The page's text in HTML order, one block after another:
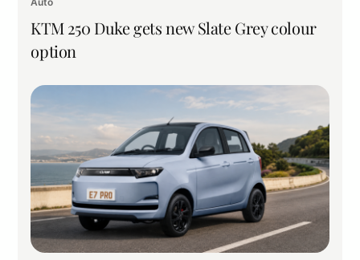
KTM 250 Duke gets new Slate Grey colour
option